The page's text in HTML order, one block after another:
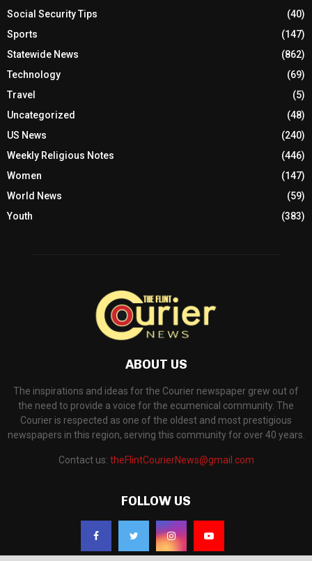
Social Security Tips
(40)
Sports
(147)
Statewide News
(862)
Technology
(69)
Travel
(5)
Uncategorized
(48)
US News
(240)
Weekly Religious Notes
(446)
Women
(147)
World News
(59)
Youth
(383)
ABOUT US
The inspirations and ideas for the Courier newspaper grew out of
the need to provide a voice for the ecumenical community. The
Courier is respected as one of the oldest and most prestigious
newspapers in this region, serving this community for over 40 years.
Contact us: theFlintCourierNews@gmail.com
FOLLOW US